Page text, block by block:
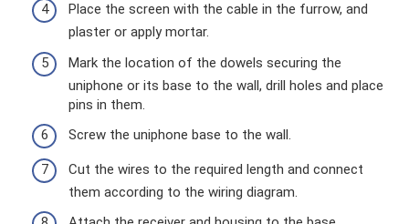
Place the screen with the cable in the furrow, and
plaster or apply mortar.
Mark the location of the dowels securing the
uniphone or its base to the wall, drill holes and place
pins in them.
Screw the uniphone base to the wall.
Cut the wires to the required length and connect
them according to the wiring diagram.